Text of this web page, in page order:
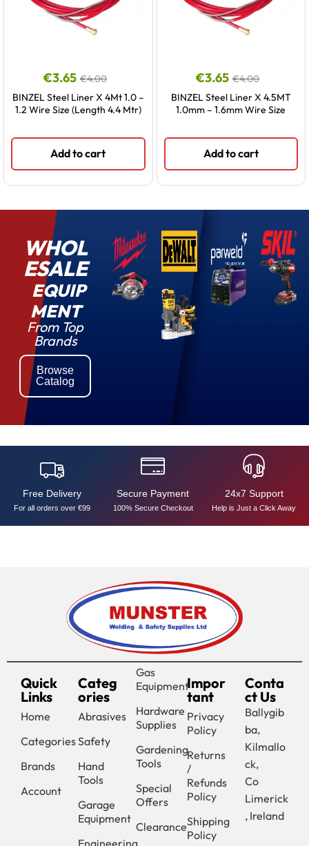
€3.65 €4.00
BINZEL Steel Liner X 4Mt 1.0 –
1.2 Wire Size (Length 4.4 Mtr)
Add to cart
€3.65 €4.00
BINZEL Steel Liner X 4.5MT
1.0mm – 1.6mm Wire Size
Add to cart
WHOL
ESALE
EQUIP
MENT
From Top
Brands
Browse
Catalog
Free Delivery
For all orders over €99
Secure Payment
100% Secure Checkout
24x7 Support
Help is Just a Click Away
Quick
Links
Home
Categories
Brands
Account
Categ
ories
Abrasives
Safety
Hand
Tools
Garage
Equipment
Gas
Equipment
Hardware
Supplies
Gardening
Tools
Special
Offers
Clearance
Impor
tant
Privacy
Policy
Returns
/
Refunds
Policy
Shipping
Policy
Conta
ct Us
Ballygib
ba,
Kilmallo
ck,
Co
Limerick
, Ireland